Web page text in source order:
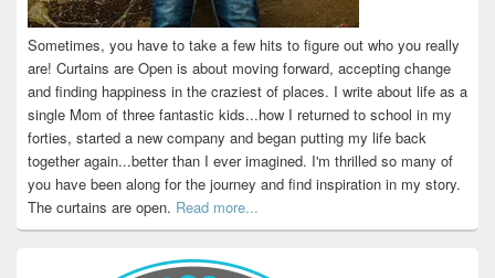
Sometimes, you have to take a few hits to figure out who you really
are! Curtains are Open is about moving forward, accepting change
and finding happiness in the craziest of places. I write about life as a
single Mom of three fantastic kids...how I returned to school in my
forties, started a new company and began putting my life back
together again...better than I ever imagined. I'm thrilled so many of
you have been along for the journey and find inspiration in my story.
The curtains are open. Read more...